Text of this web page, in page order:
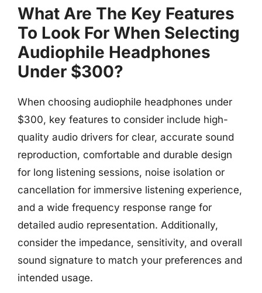
What Are The Key Features
To Look For When Selecting
Audiophile Headphones
Under $300?
When choosing audiophile headphones under
$300, key features to consider include high-
quality audio drivers for clear, accurate sound
reproduction, comfortable and durable design
for long listening sessions, noise isolation or
cancellation for immersive listening experience,
and a wide frequency response range for
detailed audio representation. Additionally,
consider the impedance, sensitivity, and overall
sound signature to match your preferences and
intended usage.